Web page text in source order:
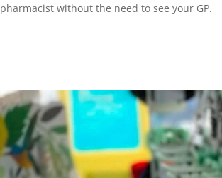
pharmacist without the need to see your GP.